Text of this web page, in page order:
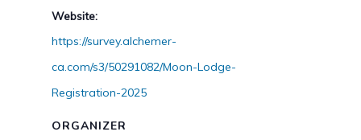
Website:
https://survey.alchemer-
ca.com/s3/50291082/Moon-Lodge-
Registration-2025
ORGANIZER